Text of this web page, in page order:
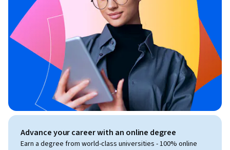
Advance your career with an online degree
Earn a degree from world-class universities - 100% online